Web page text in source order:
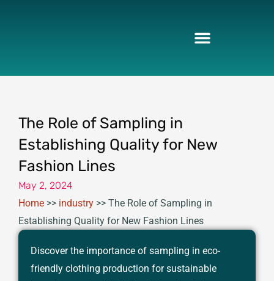
The Role of Sampling in
Establishing Quality for New
Fashion Lines
May 2, 2024
Home >> industry >> The Role of Sampling in
Establishing Quality for New Fashion Lines
Discover the importance of sampling in eco-
friendly clothing production for sustainable